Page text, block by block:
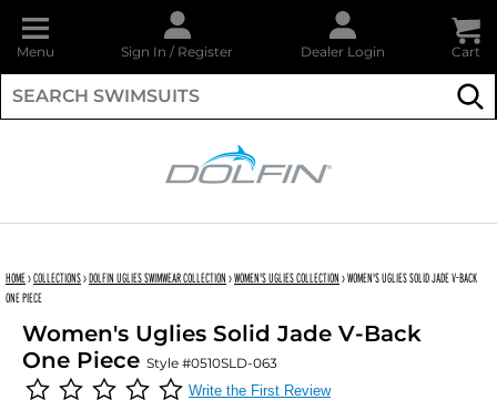
Menu Sign In /Register Dealer Login Cart
HOME›COLLECTIONS›DOLFIN UGLIES SWIMWEAR COLLECTION ›WOMEN'S UGLIES COLLECTION ›WOMEN'S UGLIES SOLID JADE V-BACK
ONE PIECE
Women's Uglies Solid Jade V-Back
One Piece Style #0510SLD-063
Write the First Review